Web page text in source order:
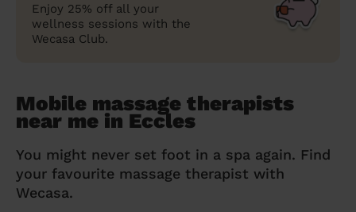
Enjoy 25% off all your
wellness sessions with the
Wecasa Club.
Mobile massage therapists
near me in Eccles
You might never set foot in a spa again. Find
your favourite massage therapist with
Wecasa.